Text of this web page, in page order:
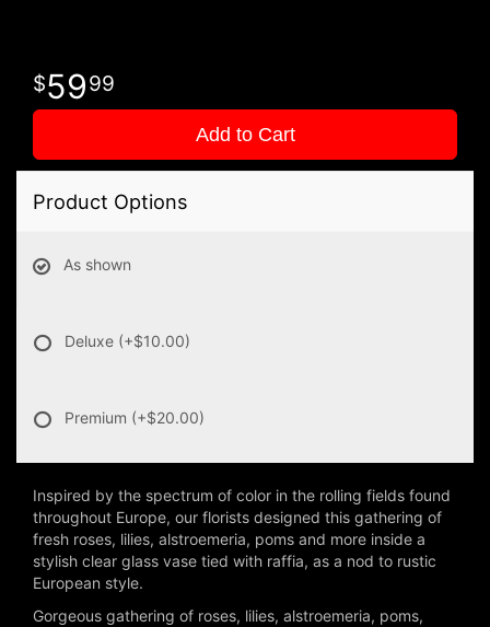
5999
Add to Cart
Product Options
As shown
Deluxe (+$10.00)
Premium (+$20.00)
Inspired by the spectrum of color in the rolling fields found
throughout Europe, our florists designed this gathering of
fresh roses, lilies, alstroemeria, poms and more inside a
stylish clear glass vase tied with raffia, as a nod to rustic
European style.
Gorgeous gathering of roses, lilies, alstroemeria, poms,